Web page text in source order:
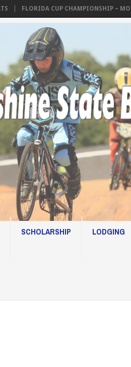
FLORIDA CUP CHAMPIONSHIP – MOTO
SCHOLARSHIP LODGING